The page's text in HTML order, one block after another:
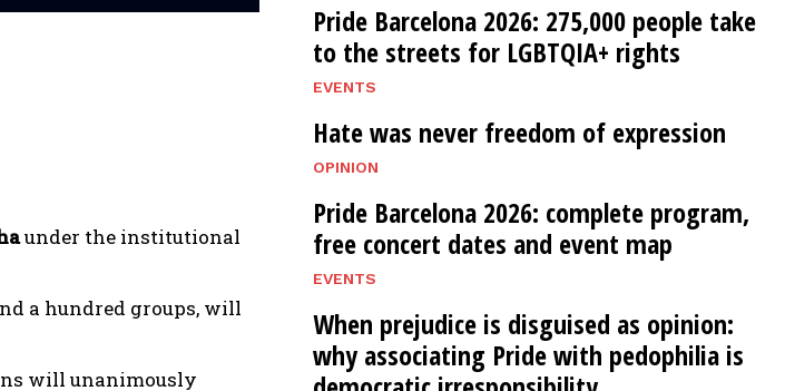
under the institutional
a hundred groups, will
will unanimously
Pride Barcelona 2026: 275,000 people take
to the streets for LGBTQIA+ rights
EVENTS
Hate was never freedom of expression
OPINION
Pride Barcelona 2026: complete program,
free concert dates and event map
EVENTS
When prejudice is disguised as opinion:
why associating Pride with pedophilia is